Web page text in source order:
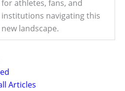
for athletes, fans, and
institutions navigating this
new landscape.
Articles